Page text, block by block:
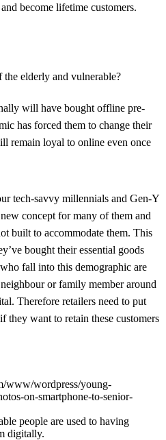
become lifetime customers.
the elderly and vulnerable?
will have bought offline pre-
has forced them to change their
remain loyal to online even once
tech-savvy millennials and Gen-Y
concept for many of them and
built to accommodate them. This
bought their essential goods
fall into this demographic are
or family member around
Therefore retailers need to put
they want to retain these customers
www/wordpress/young-
on-smartphone-to-senior-
people are used to having
digitally.